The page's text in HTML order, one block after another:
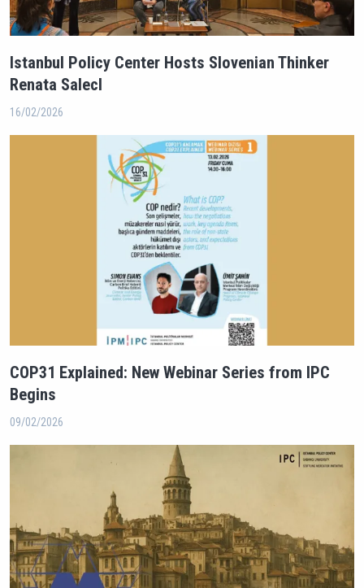
Istanbul Policy Center Hosts Slovenian Thinker
Renata Salecl
16/02/2026
COP31 Explained: New Webinar Series from IPC
Begins
09/02/2026